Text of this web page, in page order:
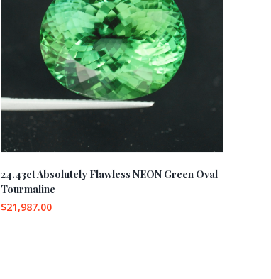
24.43ct Absolutely Flawless NEON Green Oval
Tourmaline
$21,987.00